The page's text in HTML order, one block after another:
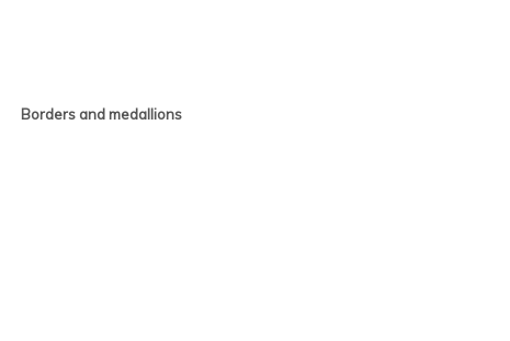
Borders and medallions